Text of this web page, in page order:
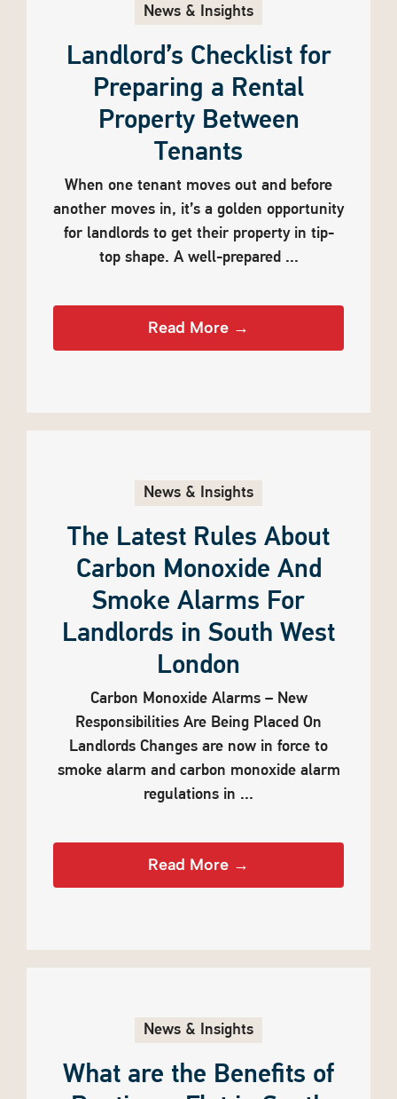
News & Insights
Landlord’s Checklist for
Preparing a Rental
Property Between
Tenants
When one tenant moves out and before
another moves in, it’s a golden opportunity
for landlords to get their property in tip-
top shape. A well-prepared ...
Read More →
News & Insights
The Latest Rules About
Carbon Monoxide And
Smoke Alarms For
Landlords in South West
London
Carbon Monoxide Alarms – New
Responsibilities Are Being Placed On
Landlords Changes are now in force to
smoke alarm and carbon monoxide alarm
regulations in ...
Read More →
News & Insights
What are the Benefits of